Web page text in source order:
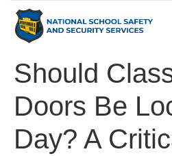
Expert
Witness
Parents Books
Should
Doors Be
Day? A